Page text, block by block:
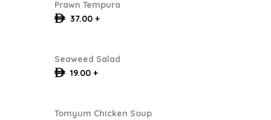
Prawn Tempura
37.00 +
Seaweed Salad
19.00 +
Tomyum Chicken Soup